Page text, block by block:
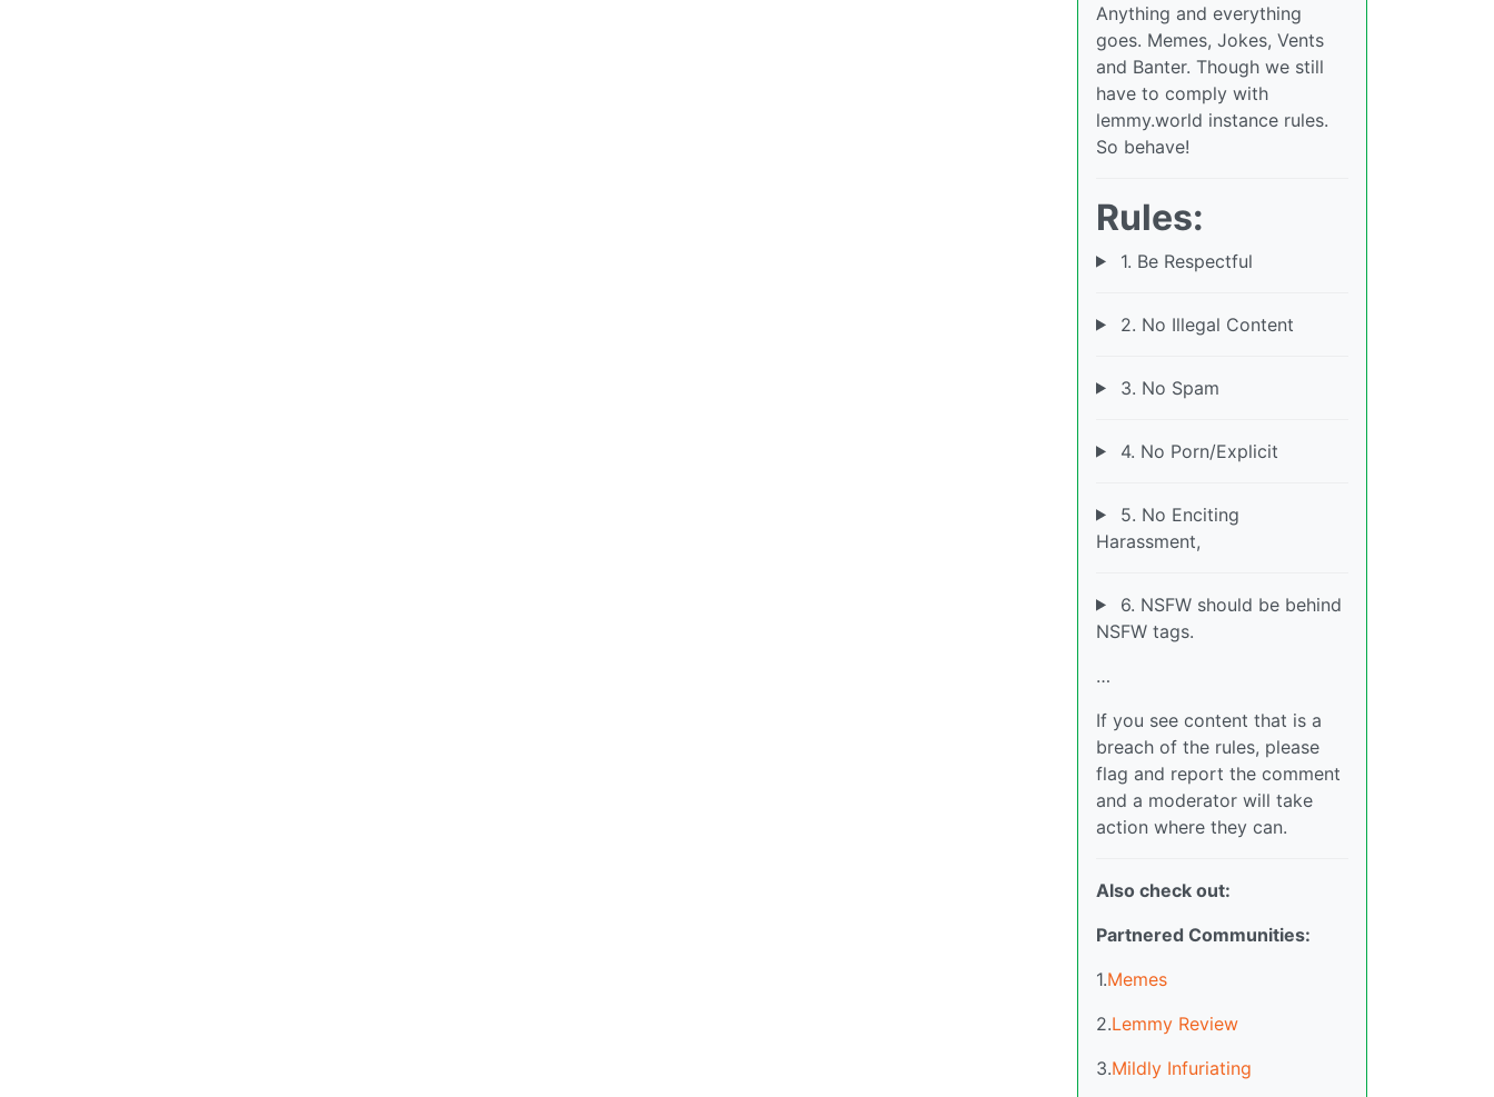
Anything and everything
goes. Memes, Jokes, Vents
and Banter. Though we still
have to comply with
lemmy.world instance rules.
So behave!
Rules:
1. Be Respectful
2. No Illegal Content
3. No Spam
4. No Porn/Explicit
5. No Enciting
Harassment,
6. NSFW should be behind
NSFW tags.
…
If you see content that is a
breach of the rules, please
flag and report the comment
and a moderator will take
action where they can.
Also check out:
Partnered Communities:
1.Memes
2.Lemmy Review
3.Mildly Infuriating